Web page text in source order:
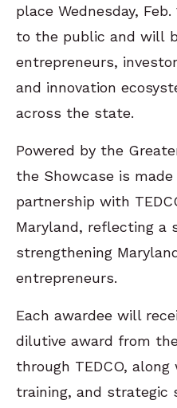
place Wednesday,
to the public and will
entrepreneurs,
and innovation
across the state.
Powered by the
the Showcase is
partnership with
Maryland, reflecting a
strengthening
entrepreneurs.
Each awardee will
dilutive award from
through TEDCO,
training, and strategic